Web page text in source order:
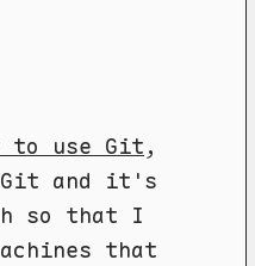
to use Git ,
and it's
so that I
that